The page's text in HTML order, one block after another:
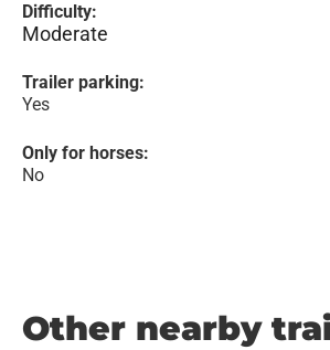
Difficulty:
Moderate
Trailer parking:
Yes
Only for horses:
No
Other nearby